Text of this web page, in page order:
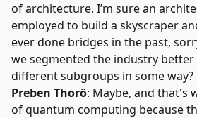
of architecture. I’m sure an
employed to build a skyscraper
ever done bridges in the past,
we segmented the industry
different subgroups in some way?
Preben Thorö: Maybe, and that's
of quantum computing because